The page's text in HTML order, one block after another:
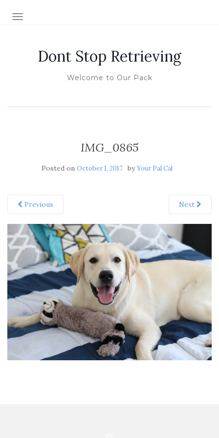
TOGGLE NAVIGATION
Dont Stop Retrieving
Welcome to Our Pack
IMG_0865
Posted on October 1, 2017 byYour Pal Cal
Previous Next